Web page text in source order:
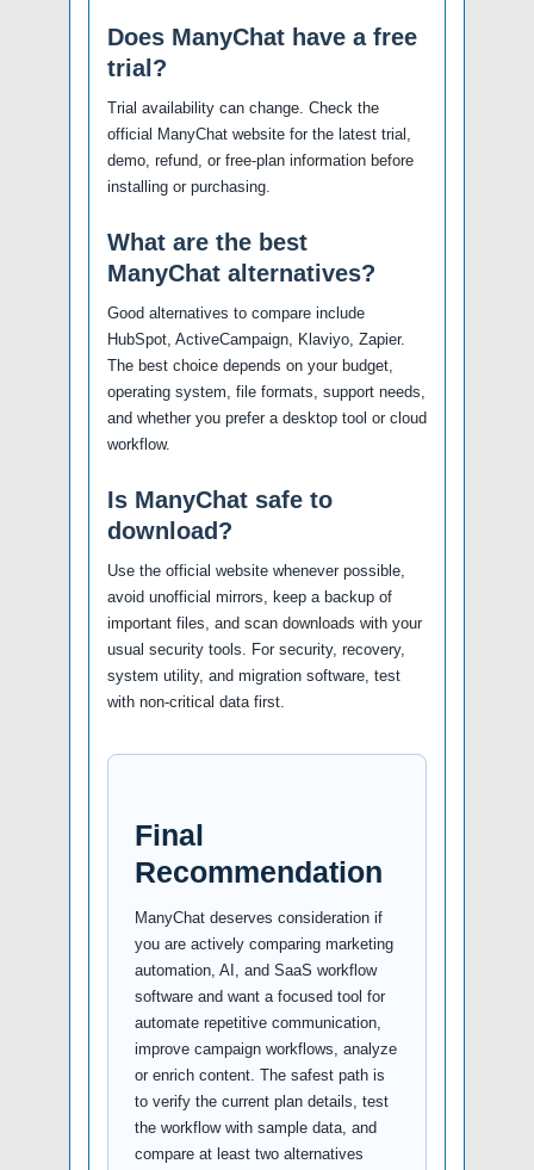
Does ManyChat have a free
trial?
Trial availability can change. Check the
official ManyChat website for the latest trial,
demo, refund, or free-plan information before
installing or purchasing.
What are the best
ManyChat alternatives?
Good alternatives to compare include
HubSpot, ActiveCampaign, Klaviyo, Zapier.
The best choice depends on your budget,
operating system, file formats, support needs,
and whether you prefer a desktop tool or cloud
workflow.
Is ManyChat safe to
download?
Use the official website whenever possible,
avoid unofficial mirrors, keep a backup of
important files, and scan downloads with your
usual security tools. For security, recovery,
system utility, and migration software, test
with non-critical data first.
Final
Recommendation
ManyChat deserves consideration if
you are actively comparing marketing
automation, AI, and SaaS workflow
software and want a focused tool for
automate repetitive communication,
improve campaign workflows, analyze
or enrich content. The safest path is
to verify the current plan details, test
the workflow with sample data, and
compare at least two alternatives